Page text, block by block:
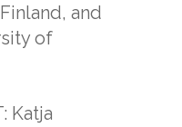
and
of
Katja